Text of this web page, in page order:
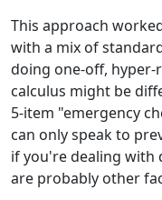
This approach
with a mix of
doing one-off,
calculus might be
5-item "emergency
can only speak to
if you're dealing with
are probably other